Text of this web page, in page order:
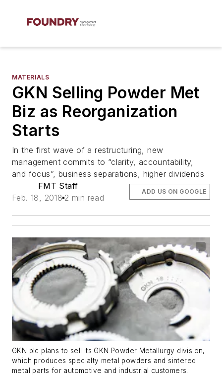
MATERIALS
GKN Selling Powder Met
Biz as Reorganization
Starts
In the first wave of a restructuring, new
management commits to “clarity, accountability,
and focus”, business separations, higher dividends
FMT Staff
Feb. 18, 2018 2 min read
ADD US ON GOOGLE
GKN plc plans to sell its GKN Powder Metallurgy division,
which produces specialty metal powders and sintered
metal parts for automotive and industrial customers.